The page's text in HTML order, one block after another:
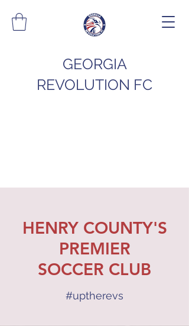
GEORGIA
REVOLUTION FC
HENRY COUNTY'S
PREMIER
SOCCER CLUB
#uptherevs